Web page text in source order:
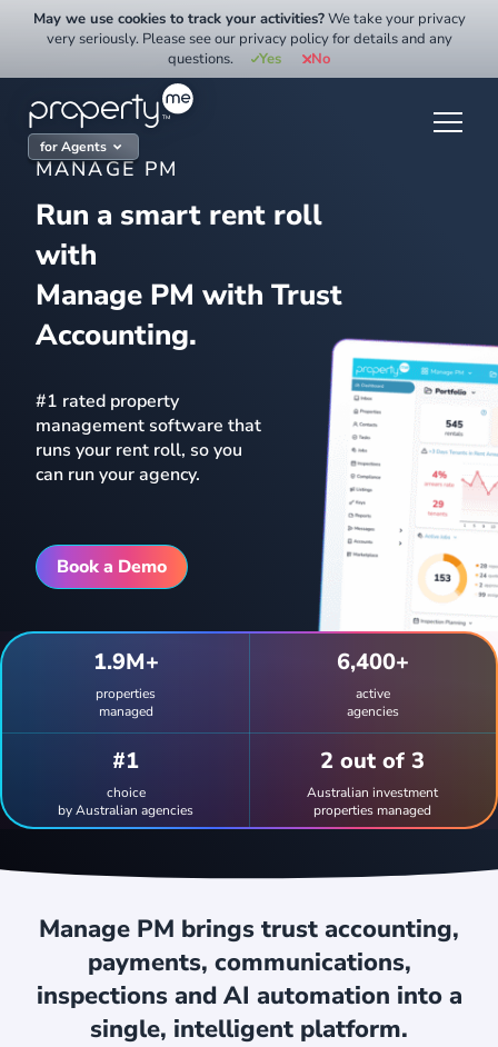
for Agents
MANAGE PM
Run a smart rent roll
with
Manage PM with Trust
Accounting.
#1 rated property
management software that
runs your rent roll, so you
can run your agency.
Book a Demo
1.9M+
properties
managed
6,400+
active
agencies
2 out of 3
Australian investment
properties managed
#1
choice
by Australian agencies
Manage PM brings trust accounting,
payments, communications,
inspections and AI automation into a
single, intelligent platform.
May we use cookies to track your activities?We take your privacy
very seriously. Please see our privacy policy for details and any
questions.
Yes No